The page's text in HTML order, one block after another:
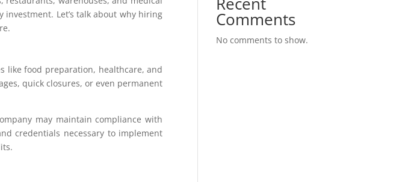
Let’s talk about why hiring
like food preparation, healthcare, and
quick closures, or even permanent
may maintain compliance with
credentials necessary to implement
Comments
No comments to show.